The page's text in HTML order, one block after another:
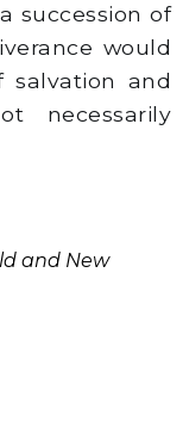
succession of
would
salvation and
necessarily
and New